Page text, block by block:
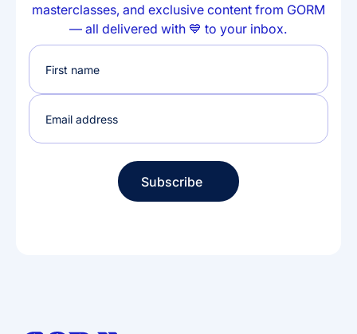
masterclasses, and exclusive content from GORM
— all delivered with 💙 to your inbox.
Subscribe
Subscribe